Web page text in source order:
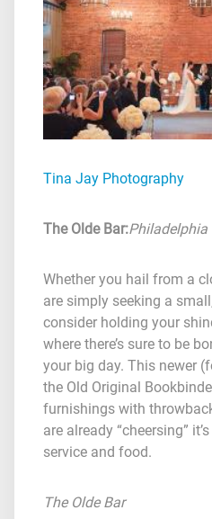
Tina Jay Photography
The Olde Bar:Philadelphia
Whether you hail from a
are simply seeking a
consider holding your
where there’s sure to be
your big day. This newer
the Old Original
furnishings with
are already “cheersing”
service and food.
The Olde Bar